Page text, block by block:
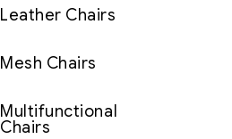
Leather Chairs
Mesh Chairs
Multifunctional
Chairs